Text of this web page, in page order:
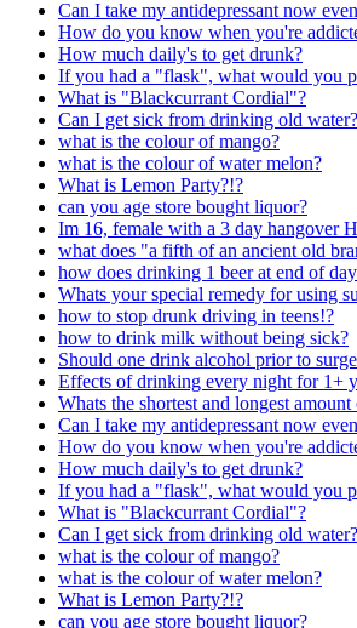
Can I take my antidepressant now
How do you know when you're
How much daily's to get drunk?
If you had a "flask", what would you
What is "Blackcurrant Cordial"?
Can I get sick from drinking old water?
what is the colour of mango?
what is the colour of water melon?
What is Lemon Party?!?
can you age store bought liquor?
Im 16, female with a 3 day hangover
what does "a fifth of an ancient old
how does drinking 1 beer at end of
Whats your special remedy for using
how to stop drunk driving in teens!?
how to drink milk without being sick?
Should one drink alcohol prior to
Effects of drinking every night for 1+
Whats the shortest and longest
Can I take my antidepressant now
How do you know when you're
How much daily's to get drunk?
If you had a "flask", what would you
What is "Blackcurrant Cordial"?
Can I get sick from drinking old water?
what is the colour of mango?
what is the colour of water melon?
What is Lemon Party?!?
can you age store bought liquor?